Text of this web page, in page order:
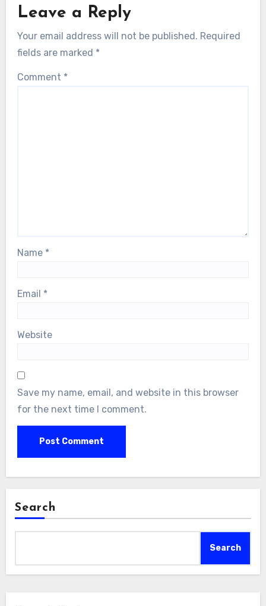
Leave a Reply
Your email address will not be published. Required
fields are marked *
Comment *
Name *
Email *
Website
Save my name, email, and website in this browser
for the next time I comment.
Search
Search